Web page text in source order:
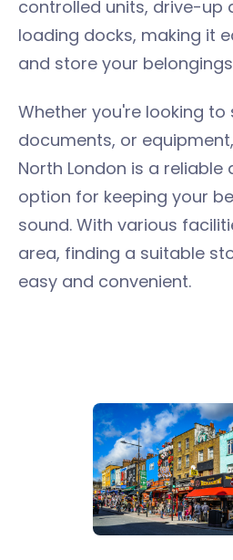
controlled units, drive-up
loading docks, making it
and store your
Whether you're looking to
documents, or
North London is a
option for keeping your
sound. With various
area, finding a suitable
easy and convenient.